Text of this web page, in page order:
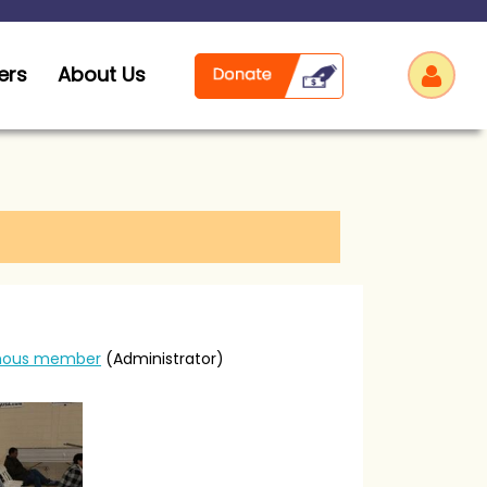
About Us
member (Administrator)